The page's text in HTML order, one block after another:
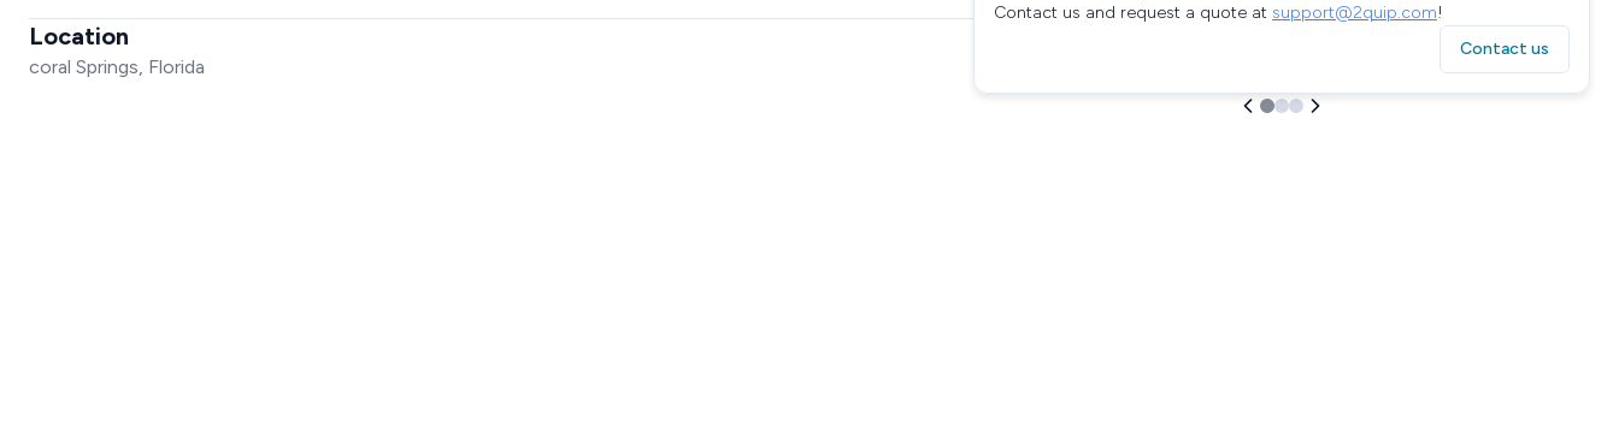
Location
coral Springs, Florida
Contact us and request a quote at support@2quip.com!
Contact us